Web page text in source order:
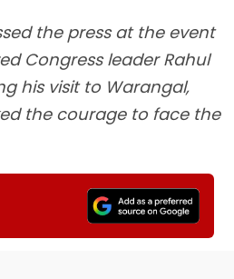
the press at the event
Congress leader Rahul
his visit to Warangal,
the courage to face the